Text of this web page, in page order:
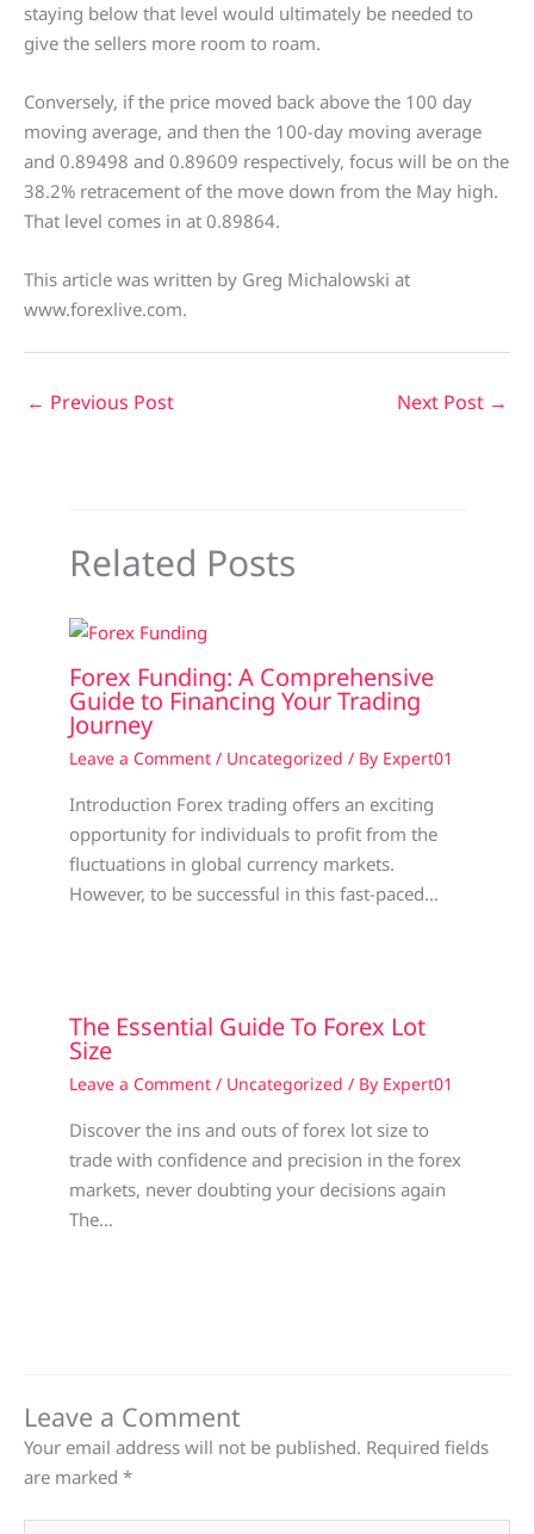
staying below that level would ultimately be needed to
give the sellers more room to roam.
Conversely, if the price moved back above the 100 day
moving average, and then the 100-day moving average
and 0.89498 and 0.89609 respectively, focus will be on the
38.2% retracement of the move down from the May high.
That level comes in at 0.89864.
This article was written by Greg Michalowski at
www.forexlive.com.
← Previous Post Next Post →
Related Posts
Forex Funding: A Comprehensive
Guide to Financing Your Trading
Journey
Leave a Comment / Uncategorized / By Expert01
Introduction Forex trading offers an exciting
opportunity for individuals to profit from the
fluctuations in global currency markets.
However, to be successful in this fast-paced…
The Essential Guide To Forex Lot
Size
Leave a Comment / Uncategorized / By Expert01
Discover the ins and outs of forex lot size to
trade with confidence and precision in the forex
markets, never doubting your decisions again
The…
Leave a Comment
Your email address will not be published. Required fields
are marked *